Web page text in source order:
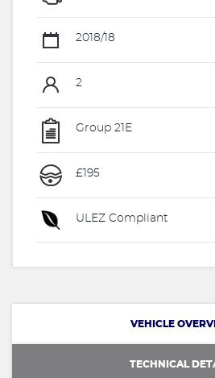
2018/18
2
Group 21E
£195
ULEZ Compliant
VEHICLE
TECHNICAL